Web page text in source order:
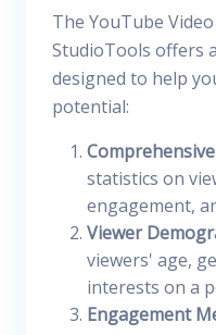
The YouTube
StudioTools offers
designed to help
potential:
statistics on
engagement,
Viewer
viewers' age,
interests on a
Engagement